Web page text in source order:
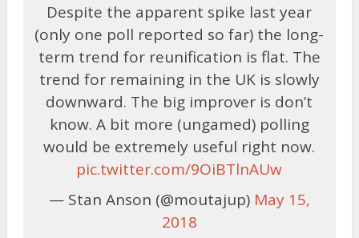
Despite the apparent spike last year
(only one poll reported so far) the long-
term trend for reunification is flat. The
trend for remaining in the UK is slowly
downward. The big improver is don’t
know. A bit more (ungamed) polling
would be extremely useful right now.
pic.twitter.com/9OiBTlnAUw
— Stan Anson (@moutajup) May 15,
2018